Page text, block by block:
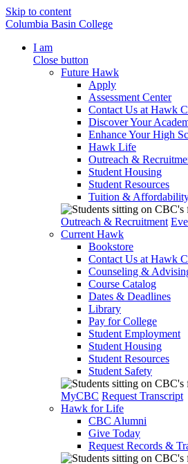
Skip to content
Columbia Basin College
I am
Close button
Future Hawk
Apply
Assessment Center
Contact Us at Hawk
Discover Your
Enhance Your High
Hawk Life
Outreach &
Student Housing
Student Resources
Tuition &
Outreach & Recruitment
Current Hawk
Bookstore
Contact Us at Hawk
Counseling &
Course Catalog
Dates & Deadlines
Library
Pay for College
Student Employment
Student Housing
Student Resources
Student Safety
MyCBC Request Transcript
Hawk for Life
CBC Alumni
Give Today
Request Records &